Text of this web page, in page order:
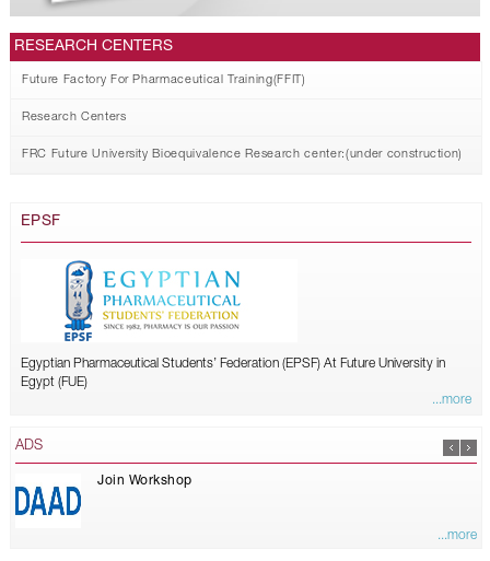
RESEARCH CENTERS
Future Factory For Pharmaceutical Training(FFIT)
Research Centers
FRC Future University Bioequivalence Research center:(under construction)
EPSF
Egyptian Pharmaceutical Students’ Federation (EPSF) At Future University in
Egypt (FUE)
...more
ADS
Join Workshop
...more